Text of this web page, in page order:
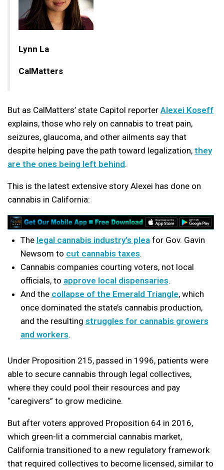
Lynn La
CalMatters
But as CalMatters’ state Capitol reporter Alexei Koseff
explains, those who rely on cannabis to treat pain,
seizures, glaucoma, and other ailments say that
despite helping pave the path toward legalization, they
are the ones being left behind.
This is the latest extensive story Alexei has done on
cannabis in California:
The legal cannabis industry’s pleafor Gov. Gavin
Newsom to cut cannabis taxes.
Cannabis companies courting voters, not local
officials, to approve local dispensaries.
And the collapse of the Emerald Triangle, which
once dominated the state’s cannabis production,
and the resulting struggles for cannabis growers
and workers.
Under Proposition 215, passed in 1996, patients were
able to secure cannabis through legal collectives,
where they could pool their resources and pay
“caregivers” to grow medicine.
But after voters approved Proposition 64 in 2016,
which green-lit a commercial cannabis market,
California transitioned to a new regulatory framework
that required collectives to become licensed, similar to